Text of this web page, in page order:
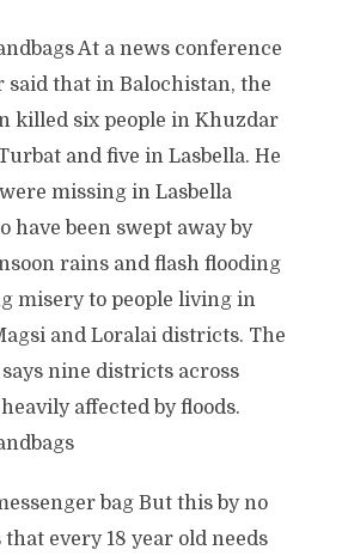
At a news conference
said that in Balochistan, the
killed six people in Khuzdar
and five in Lasbella. He
missing in Lasbella
have been swept away by
rains and flash flooding
misery to people living in
and Loralai districts. The
nine districts across
affected by floods.
bag But this by no
every 18 year old needs